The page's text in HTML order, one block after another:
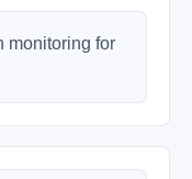
monitoring for